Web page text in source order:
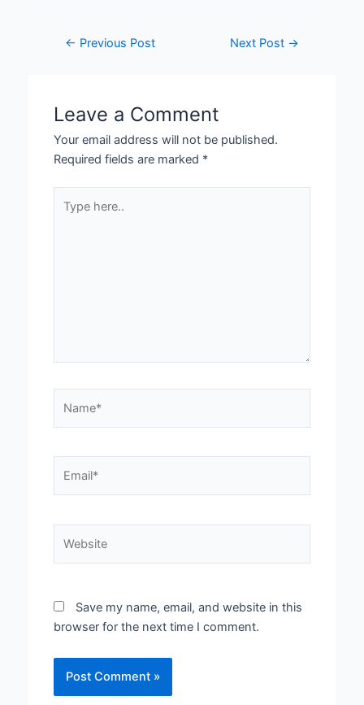
← Previous Post Next Post →
Leave a Comment
Your email address will not be published.
Required fields are marked *
here..
Save my name, email, and website in this
browser for the next time I comment.